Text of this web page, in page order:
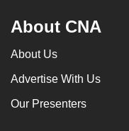
About CNA
About Us
Advertise With Us
Our Presenters